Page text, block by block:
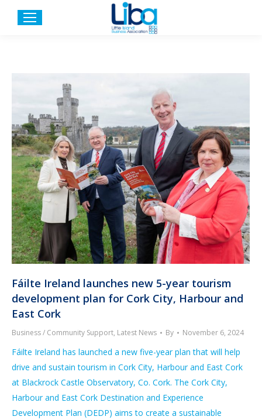
Fáilte Ireland launches new 5-year tourism
development plan for Cork City, Harbour and
East Cork
Business / Community Support, Latest News By November 6, 2024
Fáilte Ireland has launched a new five-year plan that will help
drive and sustain tourism in Cork City, Harbour and East Cork
at Blackrock Castle Observatory, Co. Cork. The Cork City,
Harbour and East Cork Destination and Experience
Development Plan (DEDP) aims to create a sustainable